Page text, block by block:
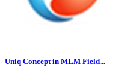
Uniq Concept in MLM Field...